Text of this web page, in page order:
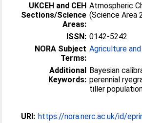
UKCEH and CEH
Sections/Science
Areas:
Atmospheric
(Science Area
ISSN: 0142-5242
NORA Subject
Terms:
Agriculture
Additional
Keywords:
Bayesian
perennial
tiller
URI: https://nora.nerc.ac.uk/id/